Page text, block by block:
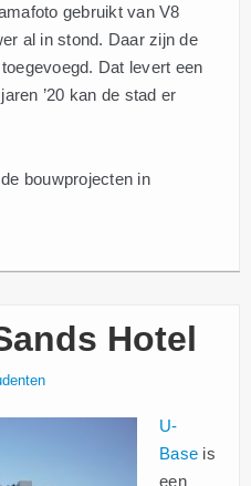
gebruikt van V8
al in stond. Daar zijn de
Dat levert een
’20 kan de stad er
bouwprojecten in
Hotel
U-
Base is
een